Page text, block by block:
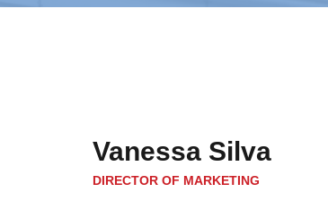
Vanessa Silva
DIRECTOR OF MARKETING